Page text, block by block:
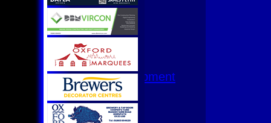
Junior Teams
U17
U15
U15 - B
U13s League
U13 - Development
U13 Girls
U11
U11 (8s)